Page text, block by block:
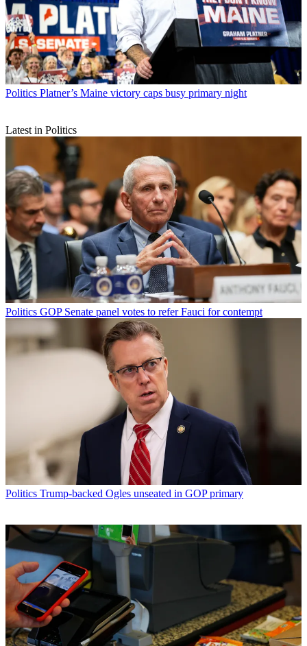
Politics Platner’s Maine victory caps busy primary night
Latest in Politics
Politics GOP Senate panel votes to refer Fauci for contempt
Politics Trump-backed Ogles unseated in GOP primary